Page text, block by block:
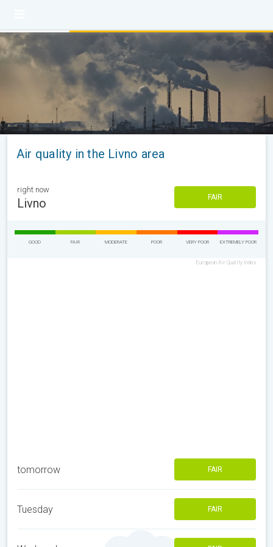
Air quality in the Livno area
right now
Livno FAIR
GOOD FAIR MODERATE POOR VERY POOR EXTREMELY POOR
European Air Quality Index
tomorrow FAIR
Tuesday FAIR